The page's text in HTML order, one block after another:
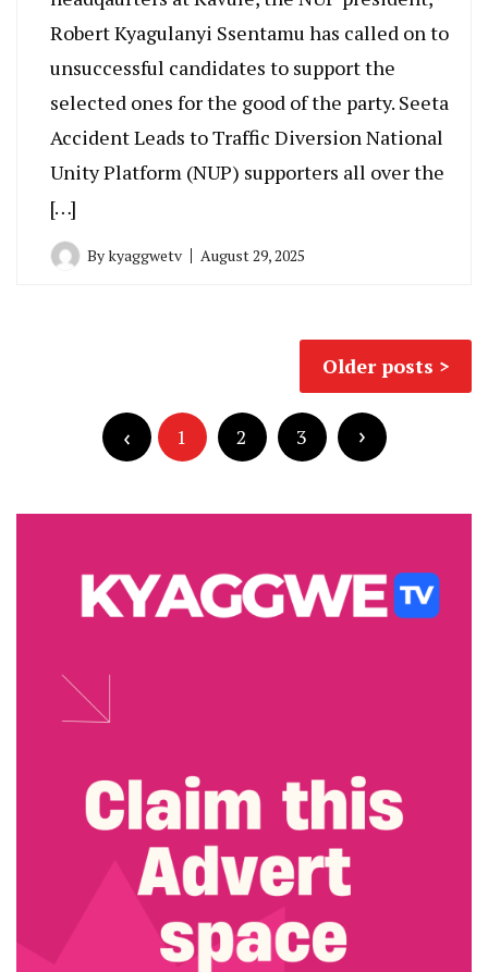
Robert Kyagulanyi Ssentamu has called on to
unsuccessful candidates to support the
selected ones for the good of the party. Seeta
Accident Leads to Traffic Diversion National
Unity Platform (NUP) supporters all over the
[…]
Bykyaggwetv August 29, 2025
Older posts
pagination
1 2 3